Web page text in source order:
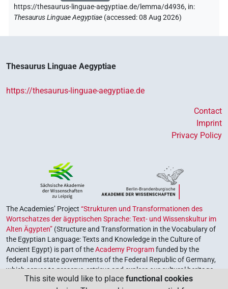
https://thesaurus-linguae-aegyptiae.de/lemma/d4936, in:
Thesaurus Linguae Aegyptiae (accessed:08 Aug 2026)
Thesaurus Linguae Aegyptiae
https://thesaurus-linguae-aegyptiae.de
Contact
Imprint
Privacy Policy
The Academies’ Project “Strukturen und Transformationen des
Wortschatzes der ägyptischen Sprache: Text- und Wissenskultur im
Alten Ägypten” (Structure and Transformation in the Vocabulary of
the Egyptian Language: Texts and Knowledge in the Culture of
Ancient Egypt) is part of theAcademy Programfunded by the
federal and state governments of the Federal Republic of Germany,
which serves to preserve, retrieve and explore our cultural heritage.
The program is coordinated by theUnion of the German Academies
This site would like to place functional cookies